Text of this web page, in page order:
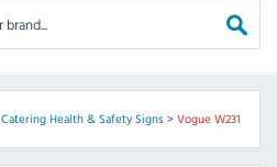
Catering Health & Safety Signs> Vogue W231